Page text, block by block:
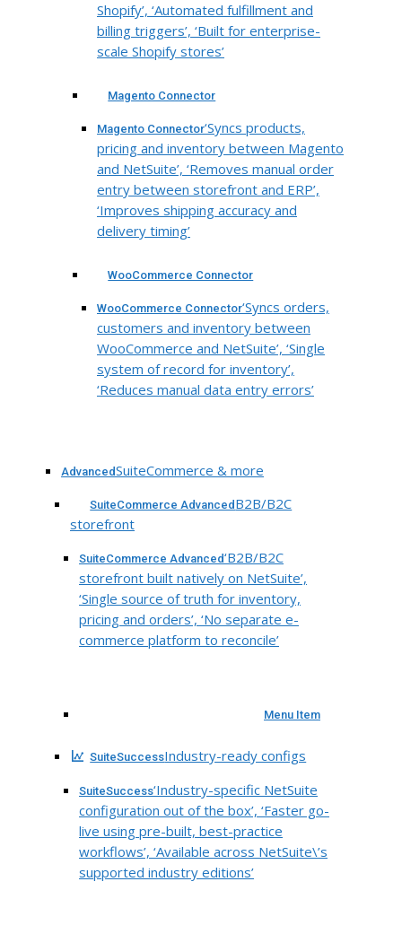
Shopify’, ‘Automated fulfillment and
billing triggers’, ‘Built for enterprise-
scale Shopify stores’
Magento Connector
Magento Connector‘Syncs products,
pricing and inventory between Magento
and NetSuite’, ‘Removes manual order
entry between storefront and ERP’,
‘Improves shipping accuracy and
delivery timing’
WooCommerce Connector
WooCommerce Connector‘Syncs orders,
customers and inventory between
WooCommerce and NetSuite’, ‘Single
system of record for inventory’,
‘Reduces manual data entry errors’
AdvancedSuiteCommerce & more
SuiteCommerce Advanced B2B/B2C
storefront
SuiteCommerce Advanced‘B2B/B2C
storefront built natively on NetSuite’,
‘Single source of truth for inventory,
pricing and orders’, ‘No separate e-
commerce platform to reconcile’
Menu Item
SuiteSuccessIndustry-ready configs
SuiteSuccess‘Industry-specific NetSuite
configuration out of the box’, ‘Faster go-
live using pre-built, best-practice
workflows’, ‘Available across NetSuite\’s
supported industry editions’